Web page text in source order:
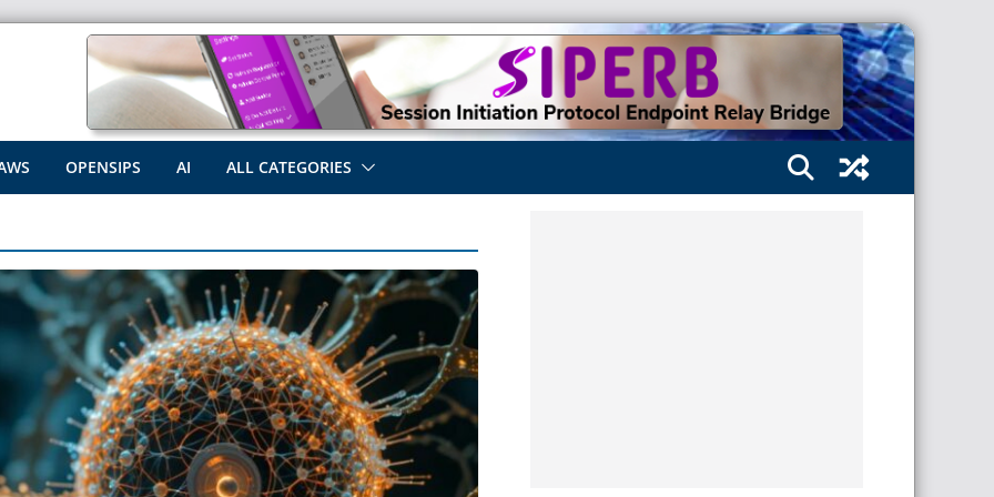
OPENSIPS AI ALL CATEGORIES